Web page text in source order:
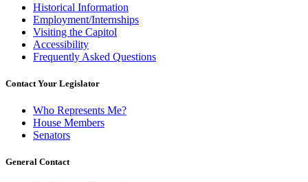
Historical Information
Employment/Internships
Visiting the Capitol
Accessibility
Frequently Asked Questions
Contact Your Legislator
Who Represents Me?
House Members
Senators
General Contact